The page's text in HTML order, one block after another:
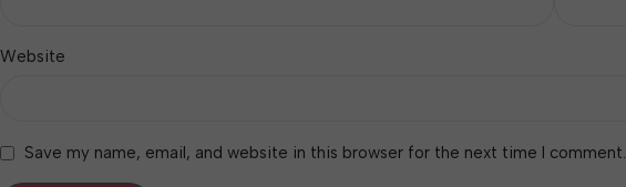
Website
Save my name, email, and website in this browser for the next time I comment.